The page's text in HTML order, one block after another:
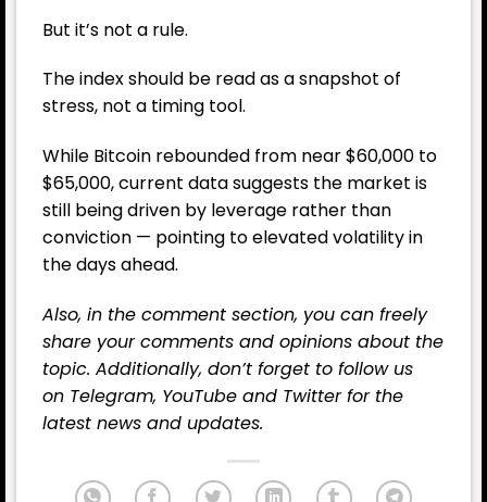
But it’s not a rule.
The index should be read as a snapshot of
stress, not a timing tool.
While Bitcoin rebounded from near $60,000 to
$65,000, current data suggests the market is
still being driven by leverage rather than
conviction — pointing to elevated volatility in
the days ahead.
Also, in the comment section, you can freely
share your comments and opinions about the
topic. Additionally, don’t forget to follow us
on Telegram, YouTube and Twitterfor the
latest news and updates.